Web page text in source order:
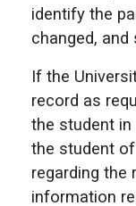
identify the
changed,
If the
record as
the student
the student
regarding the
information